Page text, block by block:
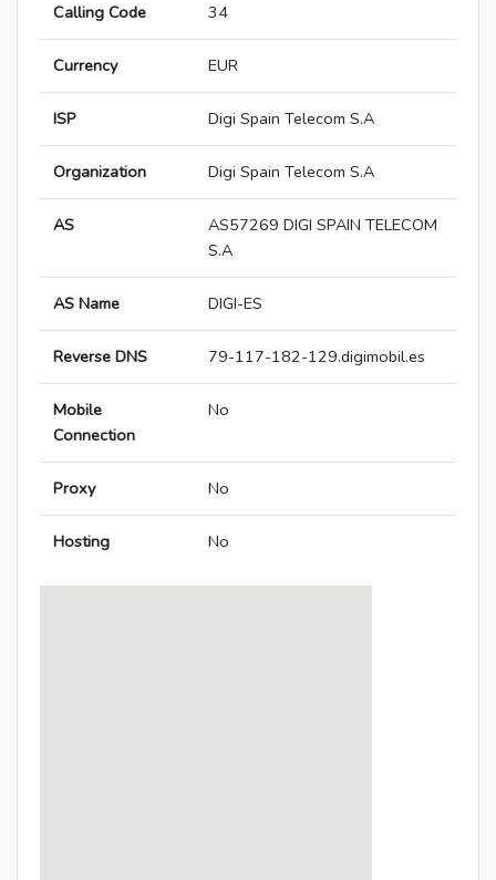
Calling Code 34
Currency EUR
ISP Digi Spain Telecom S.A
Organization Digi Spain Telecom S.A
AS
AS57269 DIGI SPAIN TELECOM
S.A
AS Name DIGI-ES
Reverse DNS 79-117-182-129.digimobil.es
Mobile
Connection
No
Proxy No
Hosting No